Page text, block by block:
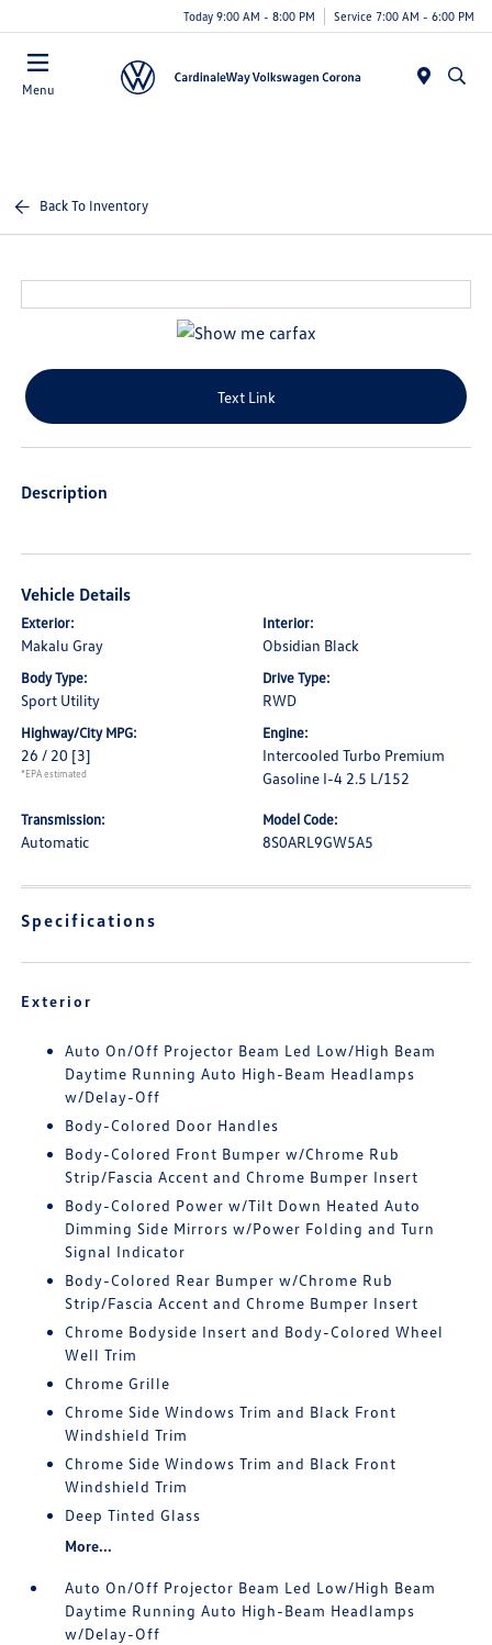
Today 9:00 AM - 8:00 PM Service 7:00 AM - 6:00 PM
Menu
Back To Inventory
Text Link
Description
Vehicle Details
Exterior:
Makalu Gray
Interior:
Obsidian Black
Body Type:
Sport Utility
Drive Type:
RWD
Highway/City MPG:
26 / 20 [3]
*EPA estimated
Engine:
Intercooled Turbo Premium
Gasoline I-4 2.5 L/152
Transmission:
Automatic
Model Code:
8S0ARL9GW5A5
Specifications
Exterior
Auto On/Off Projector Beam Led Low/High Beam
Daytime Running Auto High-Beam Headlamps
w/Delay-Off
Body-Colored Door Handles
Body-Colored Front Bumper w/Chrome Rub
Strip/Fascia Accent and Chrome Bumper Insert
Body-Colored Power w/Tilt Down Heated Auto
Dimming Side Mirrors w/Power Folding and Turn
Signal Indicator
Body-Colored Rear Bumper w/Chrome Rub
Strip/Fascia Accent and Chrome Bumper Insert
Chrome Bodyside Insert and Body-Colored Wheel
Well Trim
Chrome Grille
Chrome Side Windows Trim and Black Front
Windshield Trim
Chrome Side Windows Trim and Black Front
Windshield Trim
Deep Tinted Glass
More...
Auto On/Off Projector Beam Led Low/High Beam
Daytime Running Auto High-Beam Headlamps
w/Delay-Off